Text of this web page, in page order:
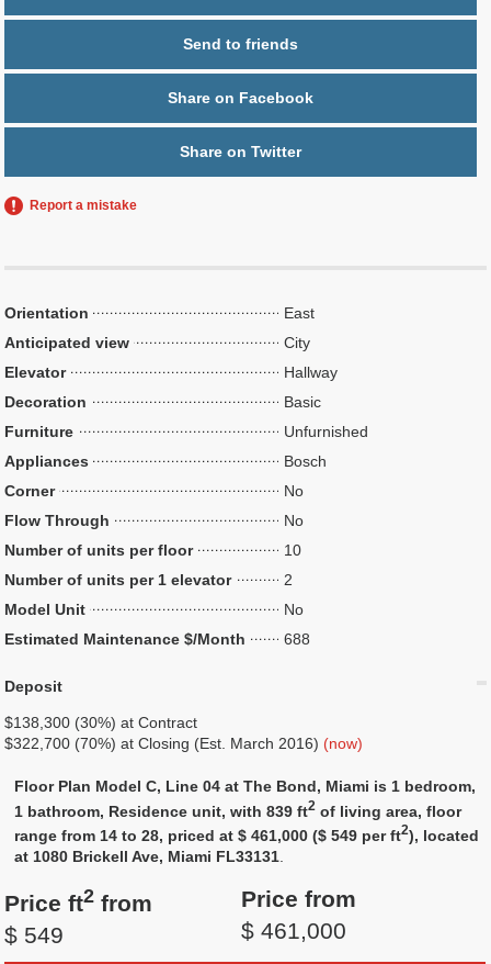
Send to friends
Share on Facebook
Share on Twitter
Report a mistake
Orientation
East
Anticipated view
City
Elevator
Hallway
Decoration
Basic
Furniture
Unfurnished
Appliances
Bosch
Corner
No
Flow Through
No
Number of units per floor
10
Number of units per 1 elevator
2
Model Unit
No
Estimated Maintenance $/Month
688
Deposit
$138,300 (30%) at Contract
$322,700 (70%) at Closing (Est. March 2016) (now)
Floor Plan Model C, Line 04 at The Bond, Miami is 1 bedroom,
1 bathroom, Residence unit, with 839 ft2 of living area, floor
range from 14 to 28, priced at $ 461,000 ($ 549 per ft2), located
at 1080 Brickell Ave, Miami FL33131.
Price ft2 from
$ 549
Price from
$ 461,000